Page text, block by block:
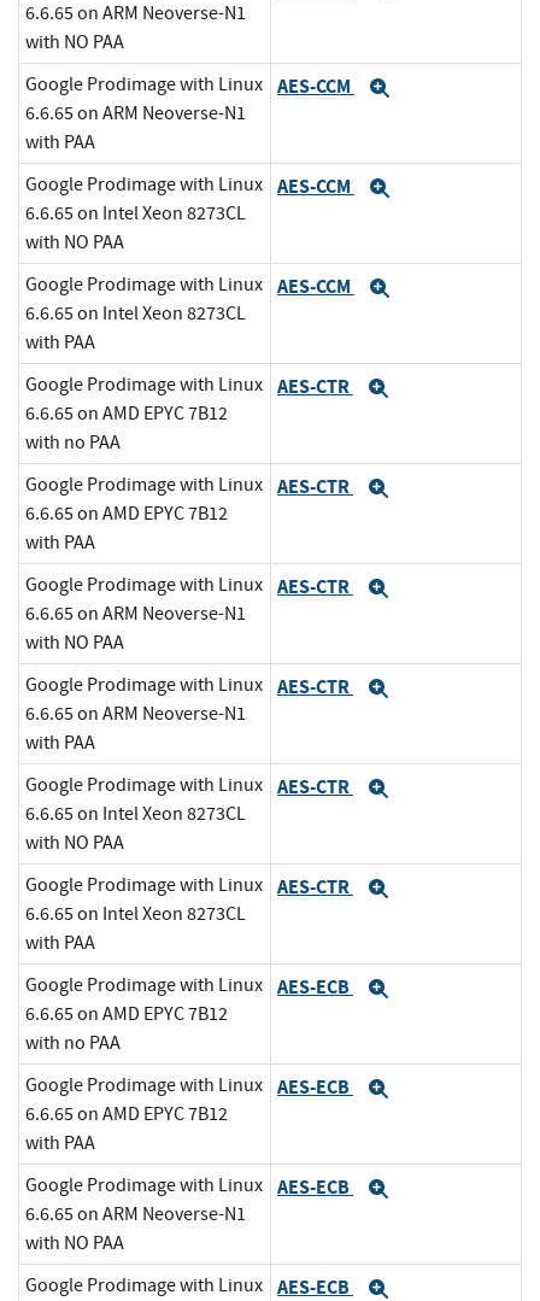
6.6.65 on ARM Neoverse-N1
with NO PAA
Google Prodimage with Linux
6.6.65 on ARM Neoverse-N1
with PAA
AES-CCM
Google Prodimage with Linux
6.6.65 on Intel Xeon 8273CL
with NO PAA
AES-CCM
Google Prodimage with Linux
6.6.65 on Intel Xeon 8273CL
with PAA
AES-CCM
Google Prodimage with Linux
6.6.65 on AMD EPYC 7B12
with no PAA
AES-CTR
Google Prodimage with Linux
6.6.65 on AMD EPYC 7B12
with PAA
AES-CTR
Google Prodimage with Linux
6.6.65 on ARM Neoverse-N1
with NO PAA
AES-CTR
Google Prodimage with Linux
6.6.65 on ARM Neoverse-N1
with PAA
AES-CTR
Google Prodimage with Linux
6.6.65 on Intel Xeon 8273CL
with NO PAA
AES-CTR
Google Prodimage with Linux
6.6.65 on Intel Xeon 8273CL
with PAA
AES-CTR
Google Prodimage with Linux
6.6.65 on AMD EPYC 7B12
with no PAA
AES-ECB
Google Prodimage with Linux
6.6.65 on AMD EPYC 7B12
with PAA
AES-ECB
Google Prodimage with Linux
6.6.65 on ARM Neoverse-N1
with NO PAA
AES-ECB
Google Prodimage with Linux AES-ECB